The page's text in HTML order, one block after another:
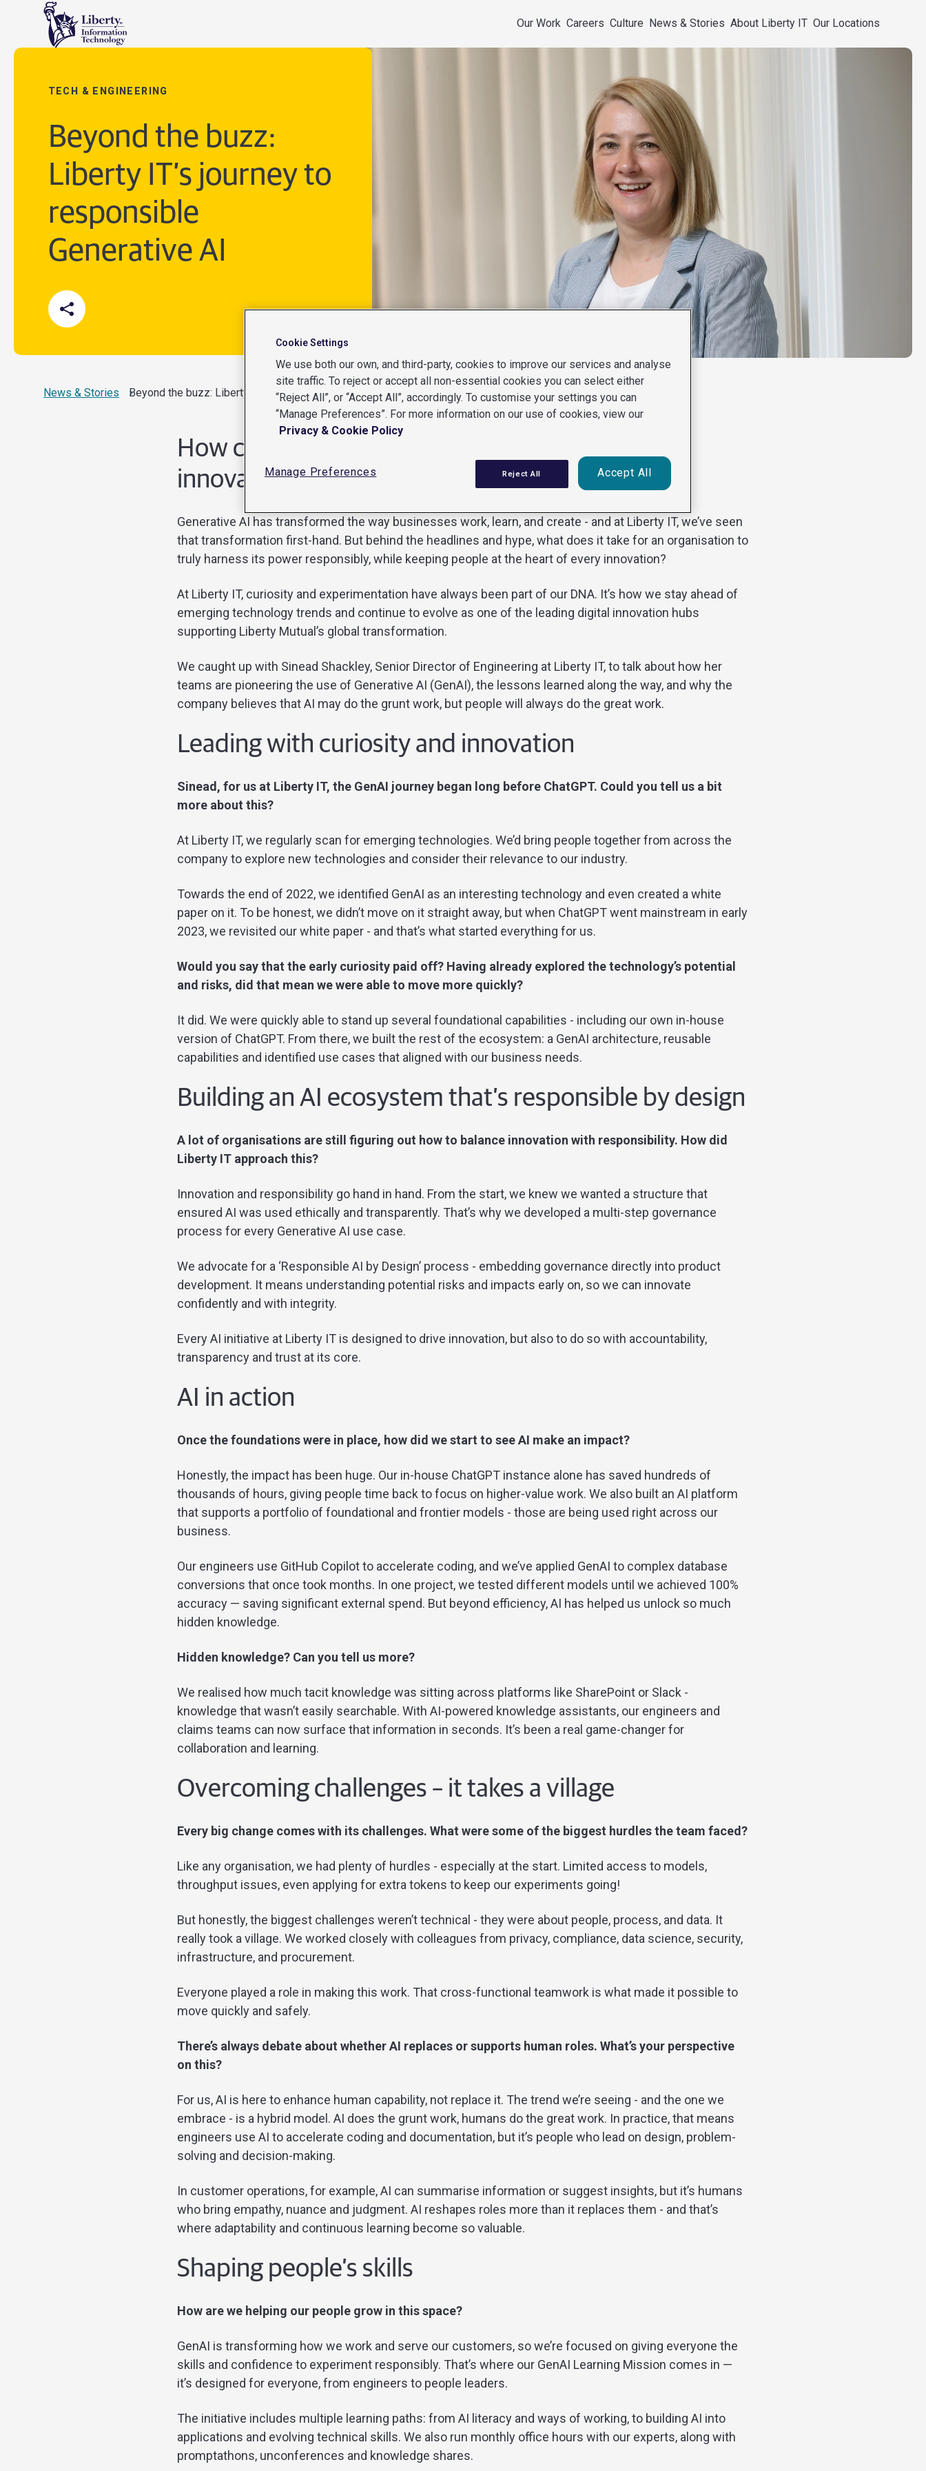
Our Work Careers Culture News & Stories About Liberty IT Our Locations
TECH & ENGINEERING
Beyond the buzz:
Liberty IT’s journey to
responsible
Generative AI
News & Stories Current:
Beyond the buzz: Liberty IT’s journey to responsible Generative AI
How curiosity, collaboration and responsible
innovation shape the future of AI
Generative AI has transformed the way businesses work, learn, and create - and at Liberty IT, we’ve seen
that transformation first-hand. But behind the headlines and hype, what does it take for an organisation to
truly harness its power responsibly, while keeping people at the heart of every innovation?
At Liberty IT, curiosity and experimentation have always been part of our DNA. It’s how we stay ahead of
emerging technology trends and continue to evolve as one of the leading digital innovation hubs
supporting Liberty Mutual’s global transformation.
We caught up with Sinead Shackley, Senior Director of Engineering at Liberty IT, to talk about how her
teams are pioneering the use of Generative AI (GenAI), the lessons learned along the way, and why the
company believes that AI may do the grunt work, but people will always do the great work.
Leading with curiosity and innovation
Sinead, for us at Liberty IT, the GenAI journey began long before ChatGPT. Could you tell us a bit
more about this?
At Liberty IT, we regularly scan for emerging technologies. We’d bring people together from across the
company to explore new technologies and consider their relevance to our industry.
Towards the end of 2022, we identified GenAI as an interesting technology and even created a white
paper on it. To be honest, we didn’t move on it straight away, but when ChatGPT went mainstream in early
2023, we revisited our white paper - and that’s what started everything for us.
Would you say that the early curiosity paid off? Having already explored the technology’s potential
and risks, did that mean we were able to move more quickly?
It did. We were quickly able to stand up several foundational capabilities - including our own in-house
version of ChatGPT. From there, we built the rest of the ecosystem: a GenAI architecture, reusable
capabilities and identified use cases that aligned with our business needs.
Building an AI ecosystem that’s responsible by design
A lot of organisations are still figuring out how to balance innovation with responsibility. How did
Liberty IT approach this?
Innovation and responsibility go hand in hand. From the start, we knew we wanted a structure that
ensured AI was used ethically and transparently. That’s why we developed a multi-step governance
process for every Generative AI use case.
We advocate for a ‘Responsible AI by Design’ process - embedding governance directly into product
development. It means understanding potential risks and impacts early on, so we can innovate
confidently and with integrity.
Every AI initiative at Liberty IT is designed to drive innovation, but also to do so with accountability,
transparency and trust at its core.
AI in action
Once the foundations were in place, how did we start to see AI make an impact?
Honestly, the impact has been huge. Our in-house ChatGPT instance alone has saved hundreds of
thousands of hours, giving people time back to focus on higher-value work. We also built an AI platform
that supports a portfolio of foundational and frontier models - those are being used right across our
business.
Our engineers use GitHub Copilot to accelerate coding, and we’ve applied GenAI to complex database
conversions that once took months. In one project, we tested different models until we achieved 100%
accuracy — saving significant external spend. But beyond efficiency, AI has helped us unlock so much
hidden knowledge.
Hidden knowledge? Can you tell us more?
We realised how much tacit knowledge was sitting across platforms like SharePoint or Slack -
knowledge that wasn’t easily searchable. With AI-powered knowledge assistants, our engineers and
claims teams can now surface that information in seconds. It’s been a real game-changer for
collaboration and learning.
Overcoming challenges – it takes a village
Every big change comes with its challenges. What were some of the biggest hurdles the team faced?
Like any organisation, we had plenty of hurdles - especially at the start. Limited access to models,
throughput issues, even applying for extra tokens to keep our experiments going!
But honestly, the biggest challenges weren’t technical - they were about people, process, and data. It
really took a village. We worked closely with colleagues from privacy, compliance, data science, security,
infrastructure, and procurement.
Everyone played a role in making this work. That cross-functional teamwork is what made it possible to
move quickly and safely.
There’s always debate about whether AI replaces or supports human roles. What’s your perspective
on this?
For us, AI is here to enhance human capability, not replace it. The trend we’re seeing - and the one we
embrace - is a hybrid model. AI does the grunt work, humans do the great work. In practice, that means
engineers use AI to accelerate coding and documentation, but it’s people who lead on design, problem-
solving and decision-making.
In customer operations, for example, AI can summarise information or suggest insights, but it’s humans
who bring empathy, nuance and judgment. AI reshapes roles more than it replaces them - and that’s
where adaptability and continuous learning become so valuable.
Shaping people’s skills
How are we helping our people grow in this space?
GenAI is transforming how we work and serve our customers, so we’re focused on giving everyone the
skills and confidence to experiment responsibly. That’s where our GenAI Learning Mission comes in —
it’s designed for everyone, from engineers to people leaders.
The initiative includes multiple learning paths: from AI literacy and ways of working, to building AI into
applications and evolving technical skills. We also run monthly office hours with our experts, along with
promptathons, unconferences and knowledge shares.
Cookie Settings
We use both our own, and third-party, cookies to improve our services and analyse
site traffic. To reject or accept all non-essential cookies you can select either
“Reject All”, or “Accept All”, accordingly. To customise your settings you can
“Manage Preferences”. For more information on our use of cookies, view our
Privacy & Cookie Policy
Manage Preferences Reject All Accept All